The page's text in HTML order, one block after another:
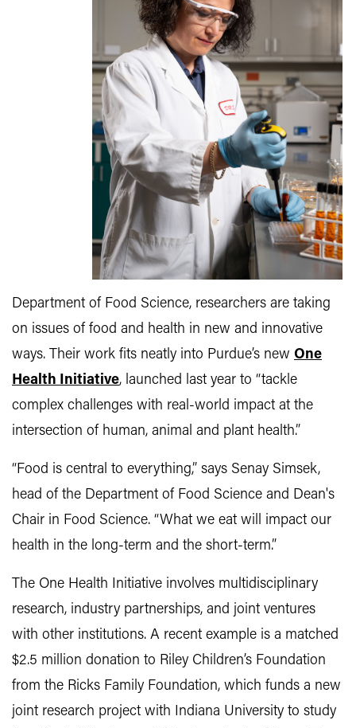
Department of Food Science, researchers are taking
on issues of food and health in new and innovative
ways. Their work fits neatly into Purdue’s new One
Health Initiative, launched last year to “tackle
complex challenges with real-world impact at the
intersection of human, animal and plant health.”
“Food is central to everything,” says Senay Simsek,
head of the Department of Food Science and Dean's
Chair in Food Science. “What we eat will impact our
health in the long-term and the short-term.”
The One Health Initiative involves multidisciplinary
research, industry partnerships, and joint ventures
with other institutions. A recent example is a matched
$2.5 million donation to Riley Children’s Foundation
from the Ricks Family Foundation, which funds a new
joint research project with Indiana University to study